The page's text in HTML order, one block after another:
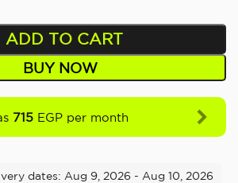
ADD TO CART
BUY NOW
715 EGP per month
dates: Aug 9, 2026 - Aug 10, 2026